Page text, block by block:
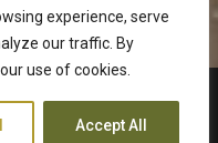
experience, serve
our traffic. By
use of cookies.
Accept All
Copyright 2023
Terms and Conditions